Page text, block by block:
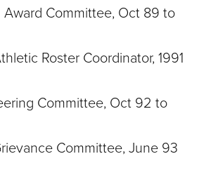
Award Committee, Oct 89 to
Roster Coordinator, 1991
Committee, Oct 92 to
Committee, June 93